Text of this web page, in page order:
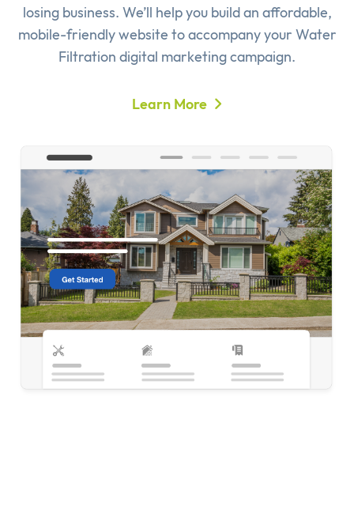
losing business. We’ll help you build an affordable,
mobile-friendly website to accompany your Water
Filtration digital marketing campaign.
Learn More